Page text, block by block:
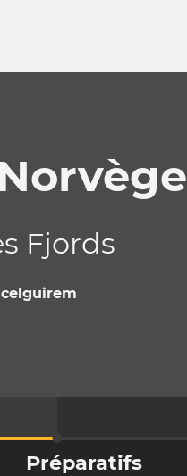
Fjords
celguirem
Préparatifs